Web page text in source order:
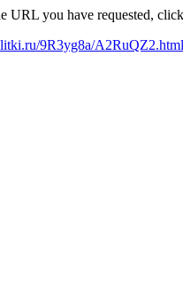
URL you have requested,
9R3yg8a/A2RuQZ2.html